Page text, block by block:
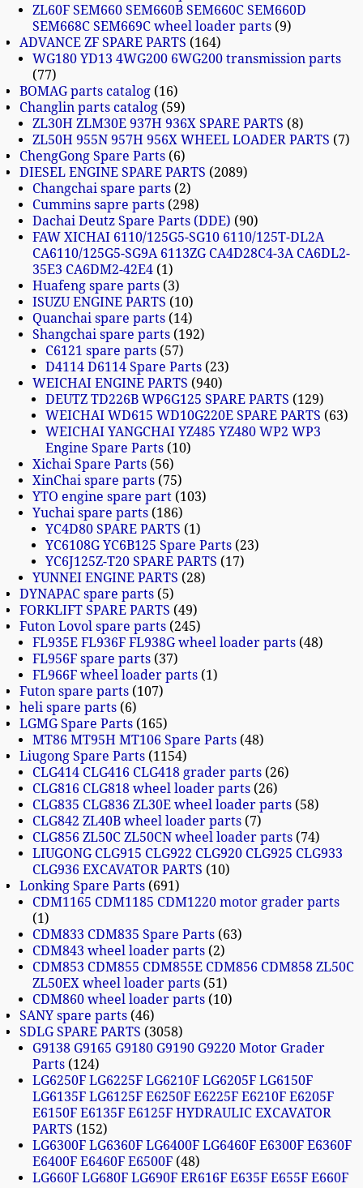
ZL60F SEM660 SEM660B SEM660C SEM660D
SEM668C SEM669C wheel loader parts 9
ADVANCE ZF SPARE PARTS
164
WG180 YD13 4WG200 6WG200 transmission parts
77
BOMAG parts catalog 16
Changlin parts catalog 59
ZL30H ZLM30E 937H 936X SPARE PARTS 8
ZL50H 955N 957H 956X WHEEL LOADER PARTS
7
ChengGong Spare Parts 6
DIESEL ENGINE SPARE PARTS
2089
Changchai spare parts 2
Cummins sapre parts 298
Dachai Deutz Spare Parts (DDE) 90
FAW XICHAI 6110/125G5-SG10 6110/125T-DL2A
CA6110/125G5-SG9A 6113ZG CA4D28C4-3A CA6DL2-
35E3 CA6DM2-42E4 1
Huafeng spare parts 3
ISUZU ENGINE PARTS
10
Quanchai spare parts 14
Shangchai spare parts 192
C6121 spare parts 57
D4114 D6114 Spare Parts 23
WEICHAI ENGINE PARTS 940
DEUTZ TD226B WP6G125 SPARE PARTS
129
WEICHAI WD615 WD10G220E SPARE PARTS
63
WEICHAI YANGCHAI YZ485 YZ480 WP2 WP3
Engine Spare Parts 10
Xichai Spare Parts 56
XinChai spare parts 75
YTO engine spare part 103
Yuchai spare parts 186
YC4D80 SPARE PARTS
1
YC6108G YC6B125 Spare Parts 23
YC6J125Z-T20 SPARE PARTS
17
YUNNEI ENGINE PARTS
28
DYNAPAC spare parts 5
FORKLIFT SPARE PARTS 49
Futon Lovol spare parts 245
FL935E FL936F FL938G wheel loader parts 48
FL956F spare parts 37
FL966F wheel loader parts 1
Futon spare parts 107
heli spare parts 6
LGMG Spare Parts 165
MT86 MT95H MT106 Spare Parts 48
Liugong Spare Parts 1154
CLG414 CLG416 CLG418 grader parts 26
CLG816 CLG818 wheel loader parts 26
CLG835 CLG836 ZL30E wheel loader parts 58
CLG842 ZL40B wheel loader parts 7
CLG856 ZL50C ZL50CN wheel loader parts 74
LIUGONG CLG915 CLG922 CLG920 CLG925 CLG933
CLG936 EXCAVATOR PARTS
10
Lonking Spare Parts 691
CDM1165 CDM1185 CDM1220 motor grader parts
1
CDM833 CDM835 Spare Parts 63
CDM843 wheel loader parts 2
CDM853 CDM855 CDM855E CDM856 CDM858 ZL50C
ZL50EX wheel loader parts 51
CDM860 wheel loader parts 10
SANY spare parts 46
SDLG SPARE PARTS
3058
G9138 G9165 G9180 G9190 G9220 Motor Grader
Parts 124
LG6250F LG6225F LG6210F LG6205F LG6150F
LG6135F LG6125F E6250F E6225F E6210F E6205F
E6150F E6135F E6125F HYDRAULIC EXCAVATOR
PARTS
152
LG6300F LG6360F LG6400F LG6460F E6300F E6360F
E6400F E6460F E6500F 48
LG660F LG680F LG690F ER616F E635F E655F E660F